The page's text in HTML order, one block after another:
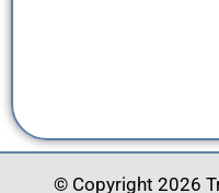
© Copyright 2026